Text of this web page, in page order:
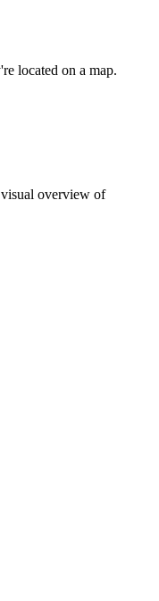
located on a map.
overview of